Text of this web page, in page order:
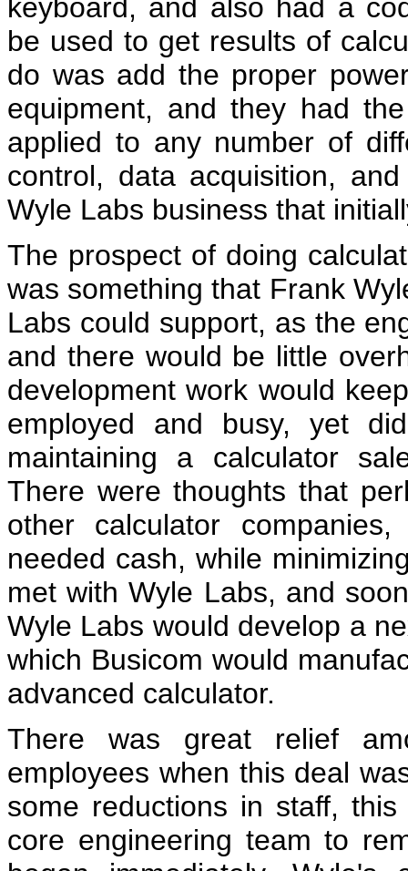
keyboard, and also had a
be used to get results of
do was add the proper
equipment, and they had
applied to any number of
control, data acquisition,
Wyle Labs business that
The prospect of doing
was something that Frank
Labs could support, as the
and there would be little
development work would
employed and busy, yet
maintaining a calculator
There were thoughts that
other calculator
needed cash, while
met with Wyle Labs, and
Wyle Labs would develop a
which Busicom would
advanced calculator.
There was great relief
employees when this deal
some reductions in staff,
core engineering team to